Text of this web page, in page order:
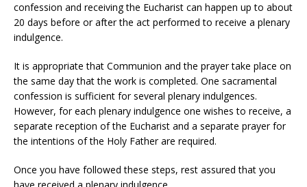
confession and receiving the Eucharist can happen up to about
20 days before or after the act performed to receive a plenary
indulgence.
It is appropriate that Communion and the prayer take place on
the same day that the work is completed. One sacramental
confession is sufficient for several plenary indulgences.
However, for each plenary indulgence one wishes to receive, a
separate reception of the Eucharist and a separate prayer for
the intentions of the Holy Father are required.
Once you have followed these steps, rest assured that you